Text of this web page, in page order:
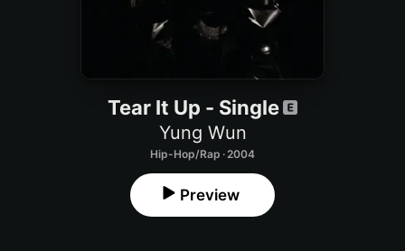
Tear It Up - Single
Yung Wun
Hip-Hop/Rap · 2004
Preview